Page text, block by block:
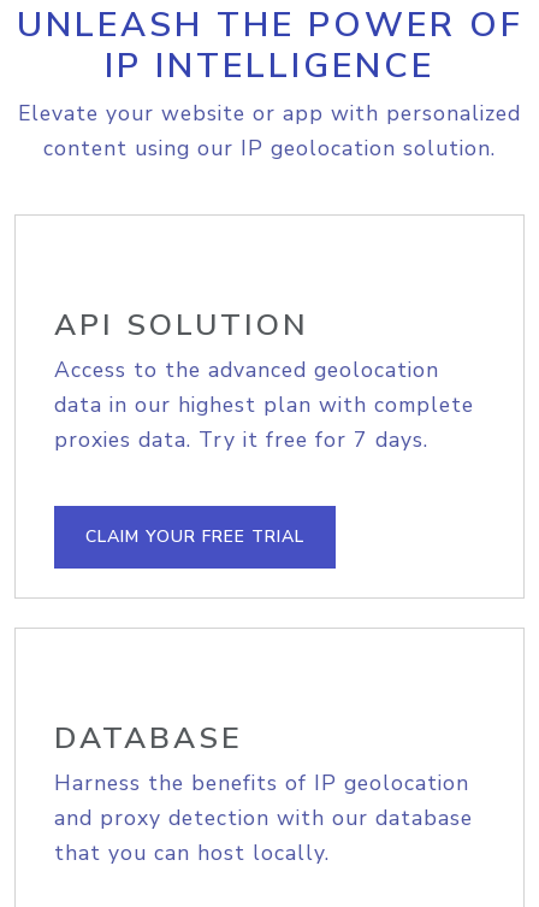
UNLEASH THE POWER OF
IP INTELLIGENCE
Elevate your website or app with personalized
content using our IP geolocation solution.
API SOLUTION
Access to the advanced geolocation
data in our highest plan with complete
proxies data. Try it free for 7 days.
CLAIM YOUR FREE TRIAL
DATABASE
Harness the benefits of IP geolocation
and proxy detection with our database
that you can host locally.